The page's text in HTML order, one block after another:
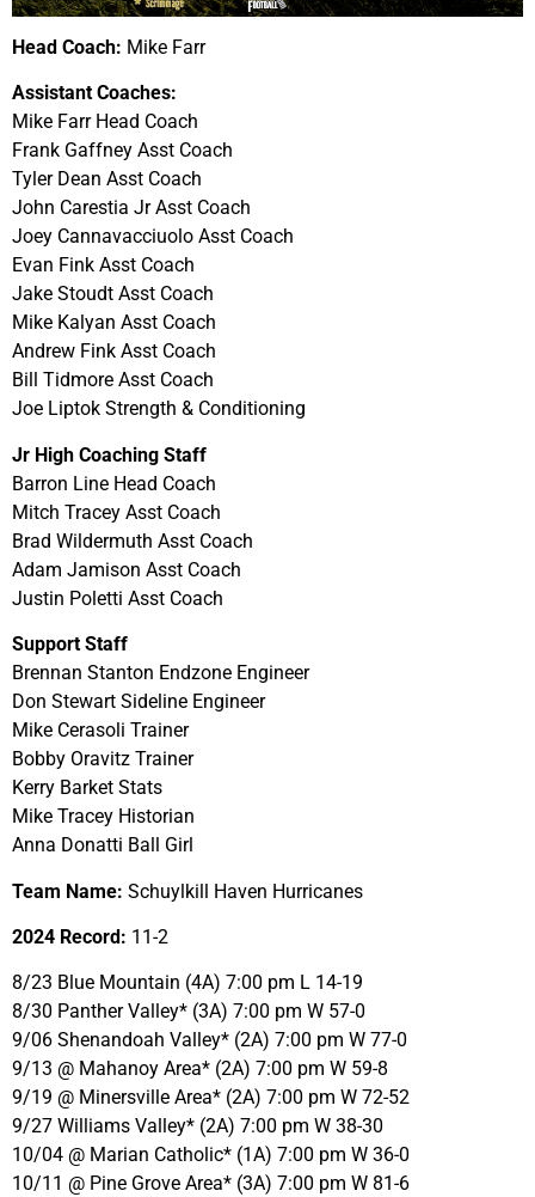
Head Coach: Mike Farr
Assistant Coaches:
Mike Farr Head Coach
Frank Gaffney Asst Coach
Tyler Dean Asst Coach
John Carestia Jr Asst Coach
Joey Cannavacciuolo Asst Coach
Evan Fink Asst Coach
Jake Stoudt Asst Coach
Mike Kalyan Asst Coach
Andrew Fink Asst Coach
Bill Tidmore Asst Coach
Joe Liptok Strength & Conditioning
Jr High Coaching Staff
Barron Line Head Coach
Mitch Tracey Asst Coach
Brad Wildermuth Asst Coach
Adam Jamison Asst Coach
Justin Poletti Asst Coach
Support Staff
Brennan Stanton Endzone Engineer
Don Stewart Sideline Engineer
Mike Cerasoli Trainer
Bobby Oravitz Trainer
Kerry Barket Stats
Mike Tracey Historian
Anna Donatti Ball Girl
Team Name: Schuylkill Haven Hurricanes
2024 Record: 11-2
8/23 Blue Mountain (4A) 7:00 pm L 14-19
8/30 Panther Valley* (3A) 7:00 pm W 57-0
9/06 Shenandoah Valley* (2A) 7:00 pm W 77-0
9/13 @ Mahanoy Area* (2A) 7:00 pm W 59-8
9/19 @ Minersville Area* (2A) 7:00 pm W 72-52
9/27 Williams Valley* (2A) 7:00 pm W 38-30
10/04 @ Marian Catholic* (1A) 7:00 pm W 36-0
10/11 @ Pine Grove Area* (3A) 7:00 pm W 81-6